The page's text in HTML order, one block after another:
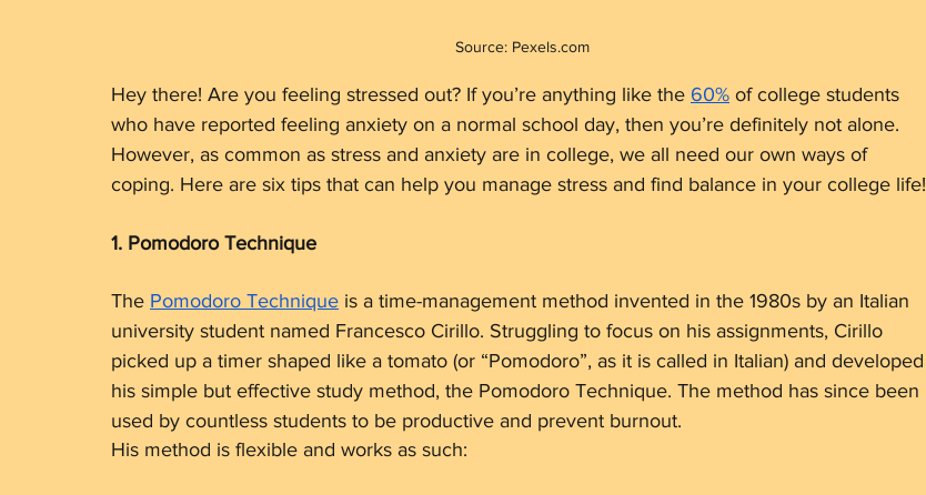
Source: Pexels.com
Hey there! Are you feeling stressed out? If you’re anything like the 60% of college students
who have reported feeling anxiety on a normal school day, then you’re definitely not alone.
However, as common as stress and anxiety are in college, we all need our own ways of
coping. Here are six tips that can help you manage stress and find balance in your college life!
1. Pomodoro Technique
The Pomodoro Technique is a time-management method invented in the 1980s by an Italian
university student named Francesco Cirillo. Struggling to focus on his assignments, Cirillo
picked up a timer shaped like a tomato (or “Pomodoro”, as it is called in Italian) and developed
his simple but effective study method, the Pomodoro Technique. The method has since been
used by countless students to be productive and prevent burnout.
His method is flexible and works as such: